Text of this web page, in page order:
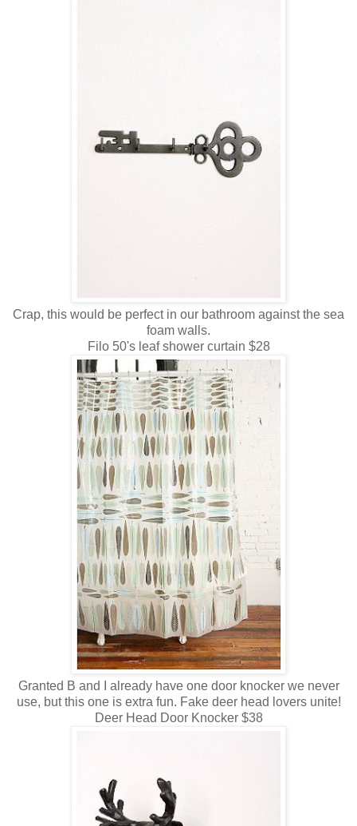
Crap, this would be perfect in our bathroom against the sea
foam walls.
Filo 50's leaf shower curtain $28
Granted B and I already have one door knocker we never
use, but this one is extra fun. Fake deer head lovers unite!
Deer Head Door Knocker $38